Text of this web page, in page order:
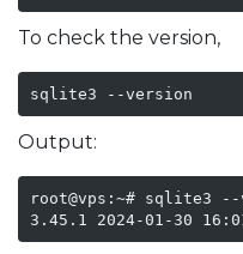
To check the version,
sqlite3 --version
Output:
root@vps:~# sqlite3 --
3.45.1 2024-01-30